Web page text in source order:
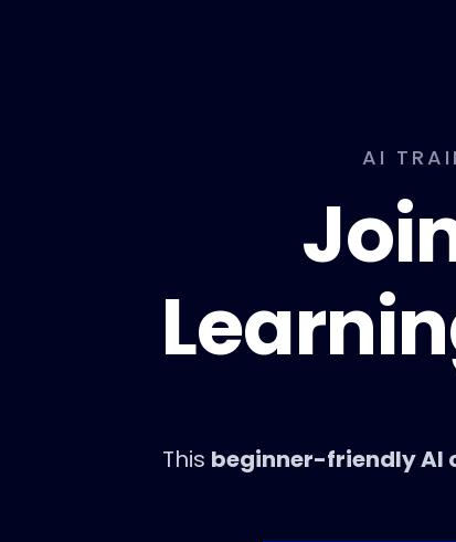
AI
This beginner-friendly AI